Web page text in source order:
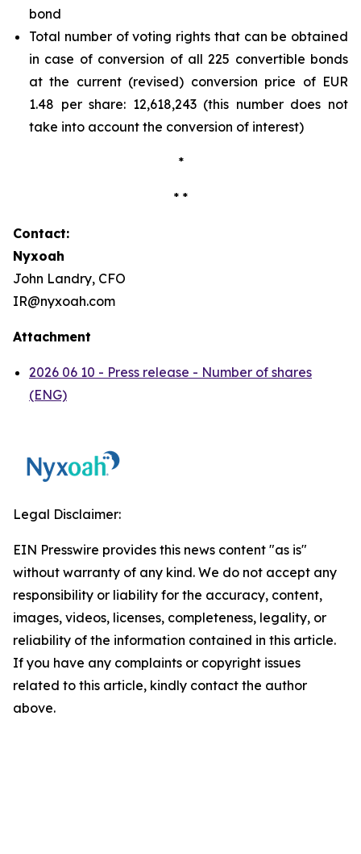
bond
Total number of voting rights that can be obtained
in case of conversion of all 225 convertible bonds
at the current (revised) conversion price of EUR
1.48 per share: 12,618,243 (this number does not
take into account the conversion of interest)
*
* *
Contact:
Nyxoah
John Landry, CFO
IR@nyxoah.com
Attachment
2026 06 10 - Press release - Number of shares
(ENG)
Legal Disclaimer:
EIN Presswire provides this news content "as is"
without warranty of any kind. We do not accept any
responsibility or liability for the accuracy, content,
images, videos, licenses, completeness, legality, or
reliability of the information contained in this article.
If you have any complaints or copyright issues
related to this article, kindly contact the author
above.